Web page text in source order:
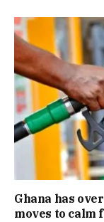
Ghana has
moves to calm